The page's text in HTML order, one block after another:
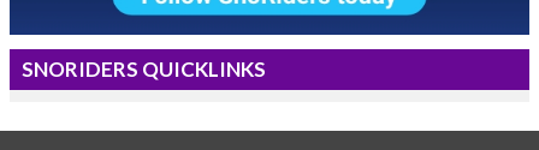
SNORIDERS QUICKLINKS